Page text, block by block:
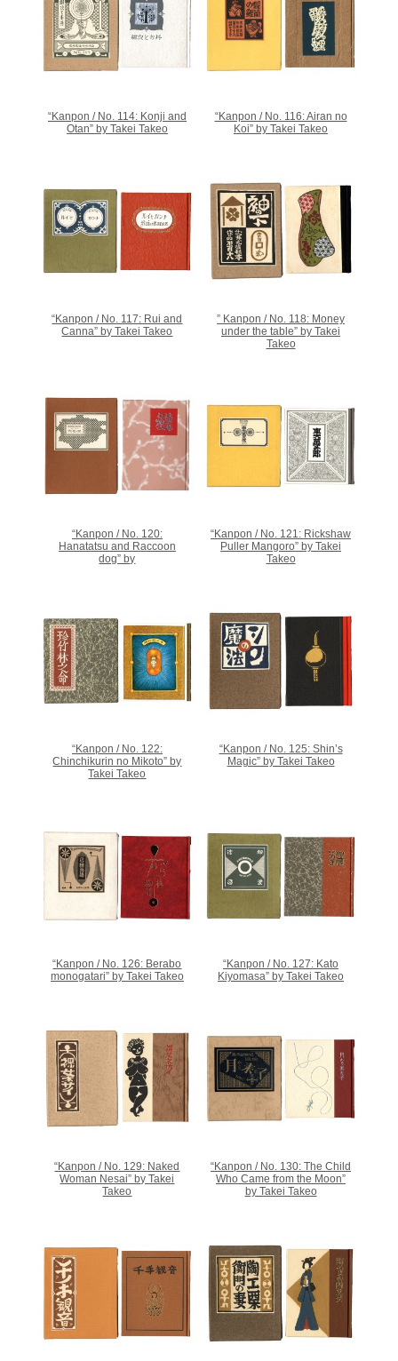
“Kanpon / No. 114: Konji and
Otan” by Takei Takeo
“Kanpon / No. 116: Airan no
Koi” by Takei Takeo
“Kanpon / No. 117: Rui and
Canna” by Takei Takeo
” Kanpon / No. 118: Money
under the table” by Takei
Takeo
“Kanpon / No. 120:
Hanatatsu and Raccoon
dog” by
“Kanpon / No. 121: Rickshaw
Puller Mangoro” by Takei
Takeo
“Kanpon / No. 122:
Chinchikurin no Mikoto” by
Takei Takeo
“Kanpon / No. 125: Shin’s
Magic” by Takei Takeo
“Kanpon / No. 126: Berabo
monogatari” by Takei Takeo
“Kanpon / No. 127: Kato
Kiyomasa” by Takei Takeo
“Kanpon / No. 129: Naked
Woman Nesai” by Takei
Takeo
“Kanpon / No. 130: The Child
Who Came from the Moon”
by Takei Takeo